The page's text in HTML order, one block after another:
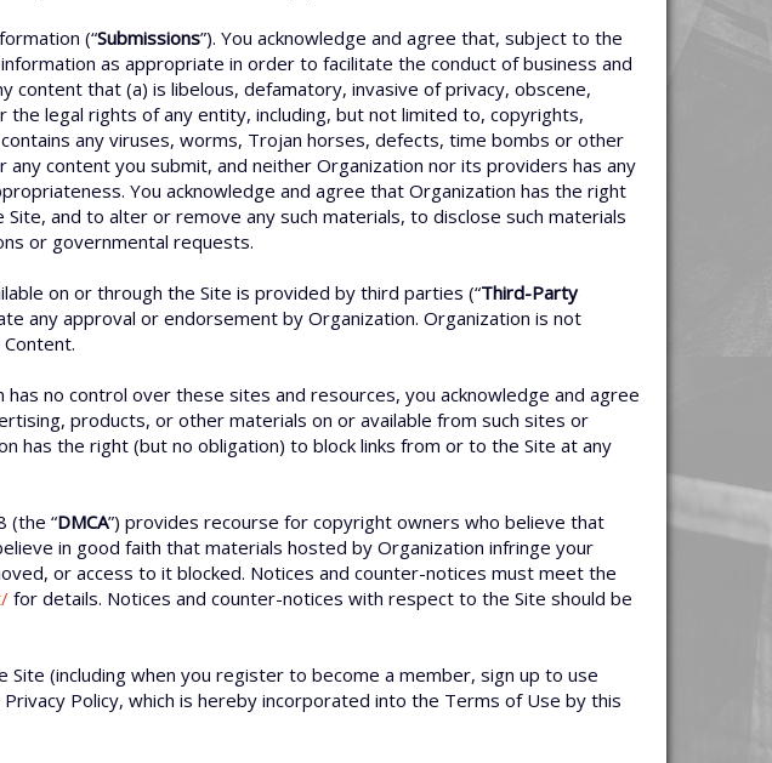
(“Submissions”). You acknowledge and agree that, subject to the
as appropriate in order to facilitate the conduct of business and
that (a) is libelous, defamatory, invasive of privacy, obscene,
legal rights of any entity, including, but not limited to, copyrights,
any viruses, worms, Trojan horses, defects, time bombs or other
content you submit, and neither Organization nor its providers has any
You acknowledge and agree that Organization has the right
and to alter or remove any such materials, to disclose such materials
or governmental requests.
on or through the Site is provided by third parties (“Third-Party
any approval or endorsement by Organization. Organization is not
no control over these sites and resources, you acknowledge and agree
products, or other materials on or available from such sites or
has the right (but no obligation) to block links from or to the Site at any
(the “DMCA”) provides recourse for copyright owners who believe that
in good faith that materials hosted by Organization infringe your
or access to it blocked. Notices and counter-notices must meet the
for details. Notices and counter-notices with respect to the Site should be
(including when you register to become a member, sign up to use
Policy, which is hereby incorporated into the Terms of Use by this